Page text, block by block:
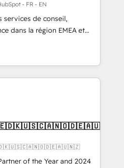
- FR - EN
services de conseil,
dans la région EMEA et
de 115 experts en
Revops, CRM et
With over 115
focus on EMEA - USA
of the Year and 2024